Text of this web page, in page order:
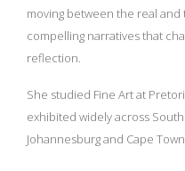
moving between the real and
compelling narratives that
reflection.
She studied Fine Art at
exhibited widely across
Johannesburg and Cape